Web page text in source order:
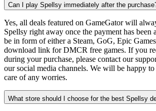
Can I play Spellsy immediately after the
Yes, all deals featured on GameGator will
Spellsy right away once the payment has
be in form of either a Steam, GoG, Epic
download link for DMCR free games. If you
during your purchase, please contact our
our social media channels. We will be happy to
care of any worries.
What store should I choose for the best Spellsy